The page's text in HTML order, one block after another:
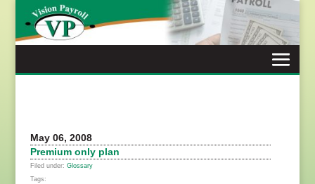
content
May 06, 2008
Premium only plan
Filed under: Glossary
Tags: